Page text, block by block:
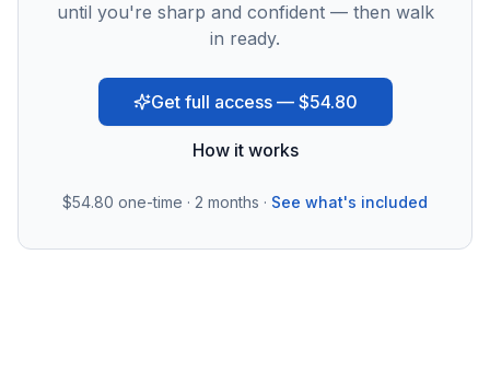
until you're sharp and confident — then walk
in ready.
Get full access — $54.80
How it works
$54.80 one-time · 2 months · See what's included